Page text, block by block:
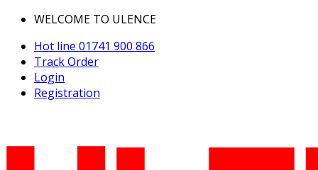
WELCOME TO ULENCE
Hot line 01741 900 866
Track Order
Login
Registration